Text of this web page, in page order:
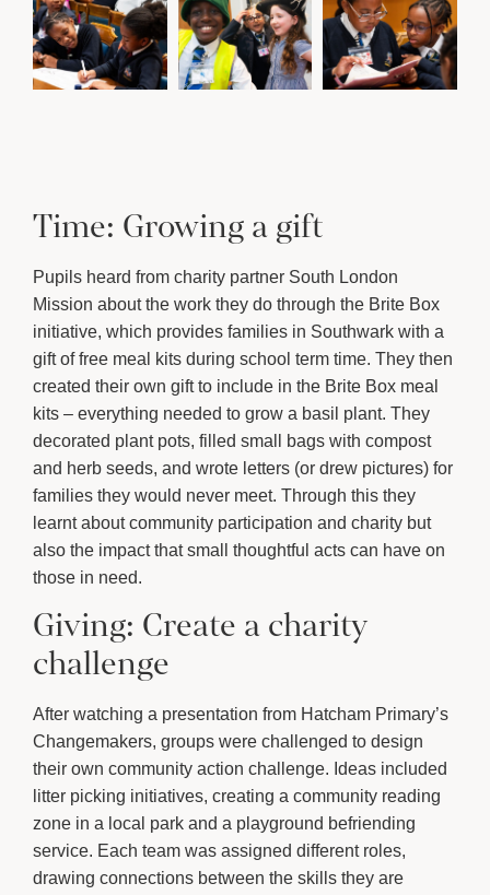
Time: Growing a gift
Pupils heard from charity partner South London
Mission about the work they do through the Brite Box
initiative, which provides families in Southwark with a
gift of free meal kits during school term time. They then
created their own gift to include in the Brite Box meal
kits – everything needed to grow a basil plant. They
decorated plant pots, filled small bags with compost
and herb seeds, and wrote letters (or drew pictures) for
families they would never meet. Through this they
learnt about community participation and charity but
also the impact that small thoughtful acts can have on
those in need.
Giving: Create a charity
challenge
After watching a presentation from Hatcham Primary’s
Changemakers, groups were challenged to design
their own community action challenge. Ideas included
litter picking initiatives, creating a community reading
zone in a local park and a playground befriending
service. Each team was assigned different roles,
drawing connections between the skills they are